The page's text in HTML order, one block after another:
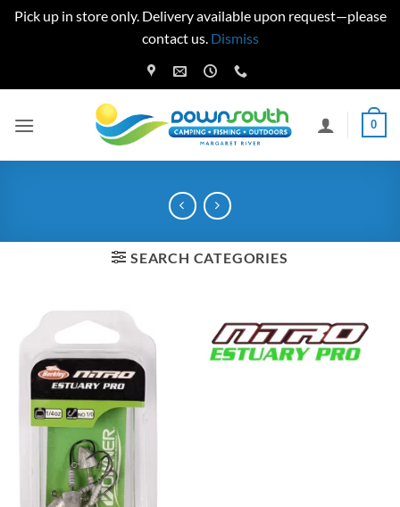
Pick up in store only. Delivery available upon request—please
contact us. Dismiss
to
0
SEARCH CATEGORIES